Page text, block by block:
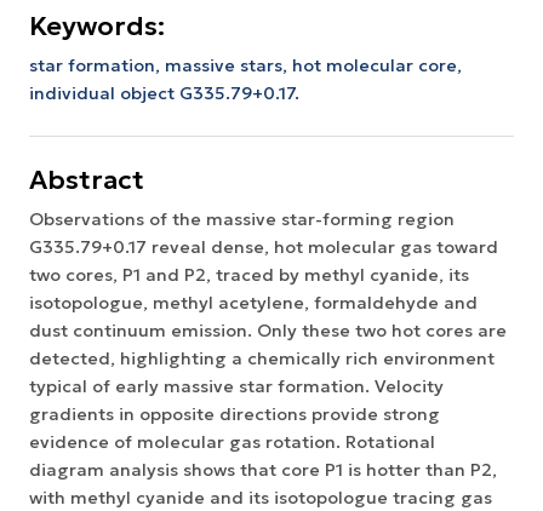
Keywords:
star formation, massive stars, hot molecular core,
individual object G335.79+0.17.
Abstract
Observations of the massive star-forming region
G335.79+0.17 reveal dense, hot molecular gas toward
two cores, P1 and P2, traced by methyl cyanide, its
isotopologue, methyl acetylene, formaldehyde and
dust continuum emission. Only these two hot cores are
detected, highlighting a chemically rich environment
typical of early massive star formation. Velocity
gradients in opposite directions provide strong
evidence of molecular gas rotation. Rotational
diagram analysis shows that core P1 is hotter than P2,
with methyl cyanide and its isotopologue tracing gas